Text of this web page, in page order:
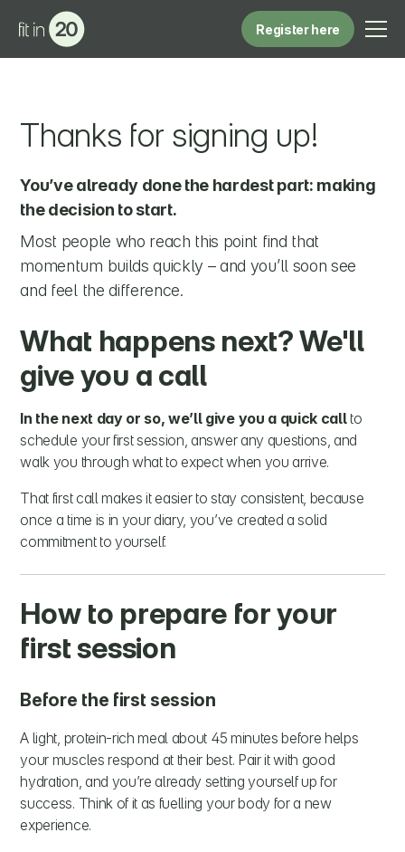
Register here
Thanks for signing up!
You’ve already done the hardest part: making
the decision to start.
Most people who reach this point find that
momentum builds quickly – and you’ll soon see
and feel the difference.
What happens next? We'll
give you a call
In the next day or so, we’ll give you a quick callto
schedule your first session, answer any questions, and
walk you through what to expect when you arrive.
That first call makes it easier to stay consistent, because
once a time is in your diary, you’ve created a solid
commitment to yourself.
How to prepare for your
first session
Before the first session
A light, protein-rich meal about 45 minutes before helps
your muscles respond at their best. Pair it with good
hydration, and you’re already setting yourself up for
success. Think of it as fuelling your body for a new
experience.